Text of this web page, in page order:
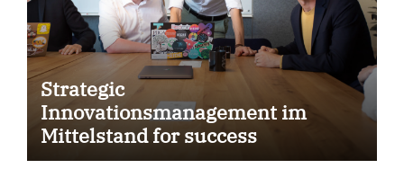
Strategic
Innovationsmanagement im
Mittelstand for success